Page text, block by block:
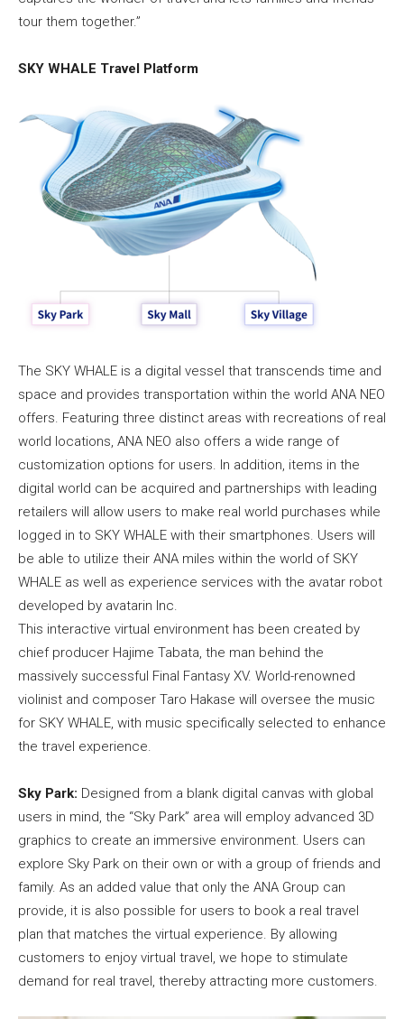
tour them together.”
SKY WHALE Travel Platform
The SKY WHALE is a digital vessel that transcends time and
space and provides transportation within the world ANA NEO
offers. Featuring three distinct areas with recreations of real
world locations, ANA NEO also offers a wide range of
customization options for users. In addition, items in the
digital world can be acquired and partnerships with leading
retailers will allow users to make real world purchases while
logged in to SKY WHALE with their smartphones. Users will
be able to utilize their ANA miles within the world of SKY
WHALE as well as experience services with the avatar robot
developed by avatarin Inc.
This interactive virtual environment has been created by
chief producer Hajime Tabata, the man behind the
massively successful Final Fantasy XV. World-renowned
violinist and composer Taro Hakase will oversee the music
for SKY WHALE, with music specifically selected to enhance
the travel experience.
Sky Park: Designed from a blank digital canvas with global
users in mind, the “Sky Park” area will employ advanced 3D
graphics to create an immersive environment. Users can
explore Sky Park on their own or with a group of friends and
family. As an added value that only the ANA Group can
provide, it is also possible for users to book a real travel
plan that matches the virtual experience. By allowing
customers to enjoy virtual travel, we hope to stimulate
demand for real travel, thereby attracting more customers.